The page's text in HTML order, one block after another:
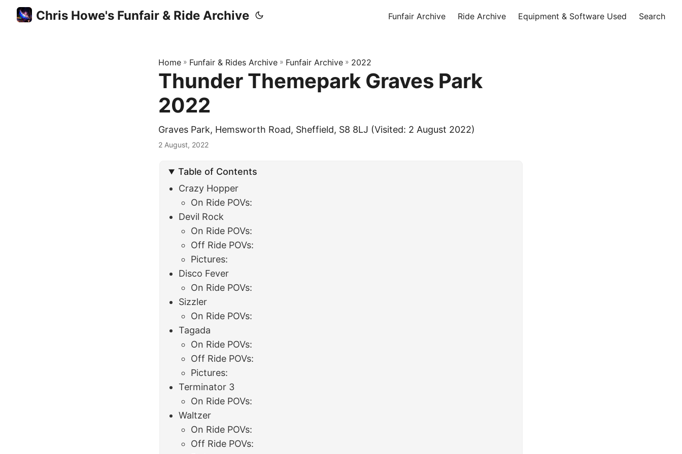
Chris Howe's Funfair & Ride Archive Funfair Archive Ride Archive Equipment & Software Used Search
Home » Funfair & Rides Archive » Funfair Archive » 2022
Thunder Themepark Graves Park
2022
Graves Park, Hemsworth Road, Sheffield, S8 8LJ (Visited: 2 August 2022)
2 August, 2022
Table of Contents
Crazy Hopper
On Ride POVs:
Devil Rock
On Ride POVs:
Off Ride POVs:
Pictures:
Disco Fever
On Ride POVs:
Sizzler
On Ride POVs:
Tagada
On Ride POVs:
Off Ride POVs:
Pictures:
Terminator 3
On Ride POVs:
Waltzer
On Ride POVs:
Off Ride POVs: